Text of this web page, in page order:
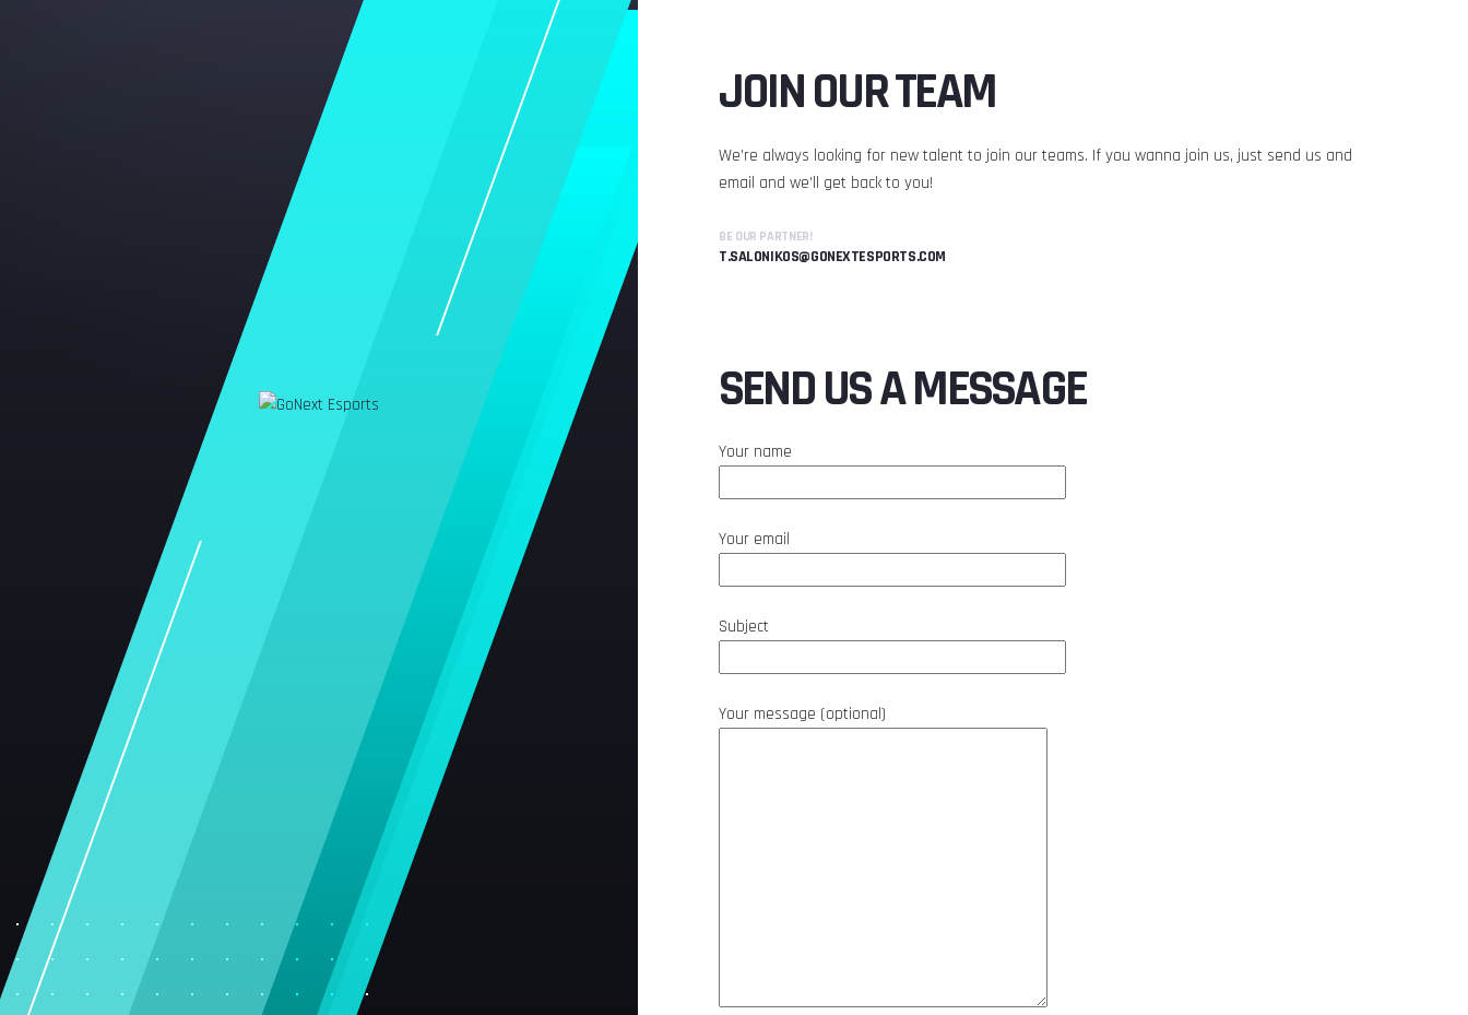
JOIN OUR TEAM
We’re always looking for new talent to join our teams. If you wanna join us, just send us and
email and we’ll get back to you!
BE OUR PARTNER!
T.SALONIKOS@GONEXTESPORTS.COM
SEND US A MESSAGE
Your name
Your email
Subject
Your message (optional)